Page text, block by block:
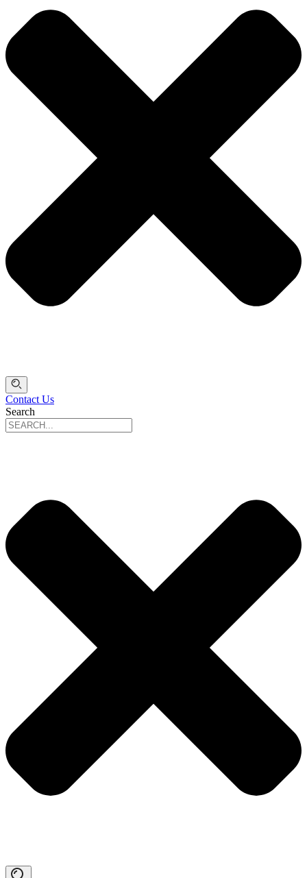
Contact Us
Search